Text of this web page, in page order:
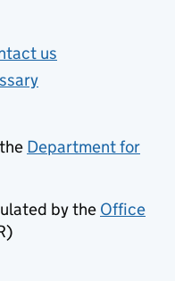
in new tab)
us
Department for
by the Office
in new tab)